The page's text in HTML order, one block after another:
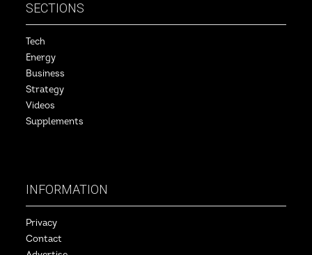
SECTIONS
Tech
Energy
Business
Strategy
Videos
Supplements
INFORMATION
Privacy
Contact